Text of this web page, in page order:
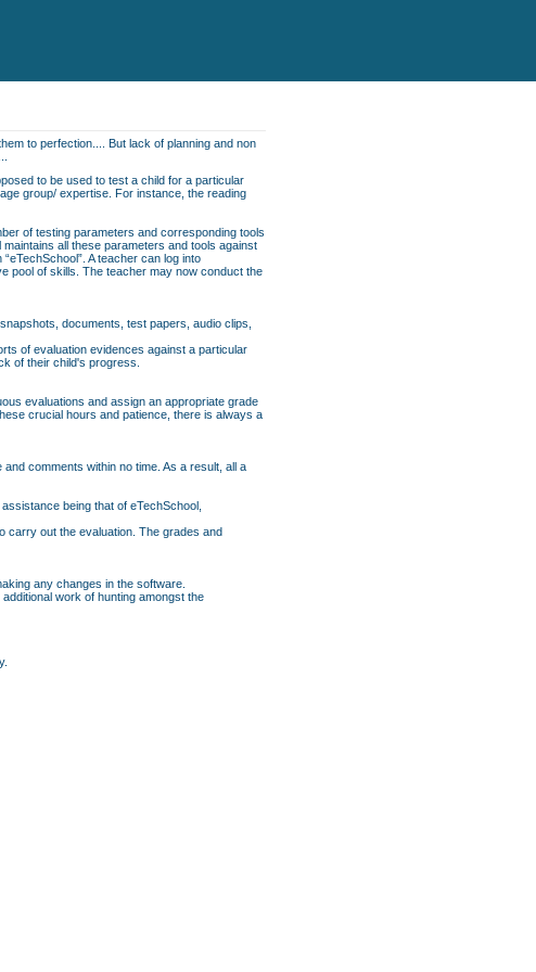
to perfection.... But lack of planning and non
to be used to test a child for a particular
group/ expertise. For instance, the reading
of testing parameters and corresponding tools
all these parameters and tools against
A teacher can log into
pool of skills. The teacher may now conduct the
documents, test papers, audio clips,
of evaluation evidences against a particular
of their child's progress.
evaluations and assign an appropriate grade
crucial hours and patience, there is always a
comments within no time. As a result, all a
being that of eTechSchool,
carry out the evaluation. The grades and
any changes in the software.
work of hunting amongst the